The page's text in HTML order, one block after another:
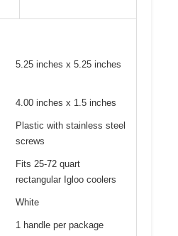
5.25 inches x 5.25 inches
4.00 inches x 1.5 inches
Plastic with stainless steel
screws
Fits 25-72 quart
rectangular Igloo coolers
White
1 handle per package